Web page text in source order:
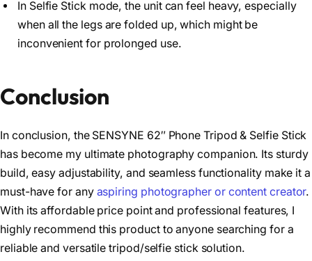
In Selfie Stick mode, the unit can feel heavy, especially
when all the legs are folded up, which might be
inconvenient for prolonged use.
Conclusion
In conclusion, the SENSYNE 62″ Phone Tripod & Selfie Stick
has become my ultimate photography companion. Its sturdy
build, easy adjustability, and seamless functionality make it a
must-have for any aspiring photographer or content creator.
With its affordable price point and professional features, I
highly recommend this product to anyone searching for a
reliable and versatile tripod/selfie stick solution.